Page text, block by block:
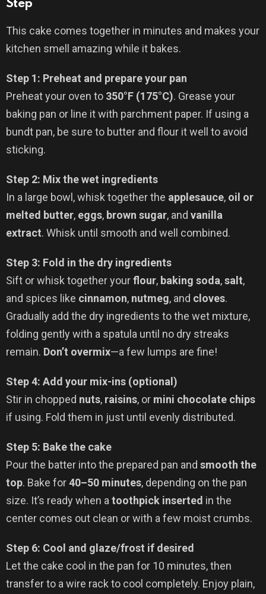
Step
This cake comes together in minutes and makes your
kitchen smell amazing while it bakes.
Step 1: Preheat and prepare your pan
Preheat your oven to 350°F (175°C). Grease your
baking pan or line it with parchment paper. If using a
bundt pan, be sure to butter and flour it well to avoid
sticking.
Step 2: Mix the wet ingredients
In a large bowl, whisk together the applesauce, oil or
melted butter, eggs, brown sugar, and vanilla
extract. Whisk until smooth and well combined.
Step 3: Fold in the dry ingredients
Sift or whisk together yourflour, baking soda,salt,
and spices like cinnamon, nutmeg, and cloves.
Gradually add the dry ingredients to the wet mixture,
folding gently with a spatula until no dry streaks
remain. Don’t overmix—a few lumps are fine!
Step 4: Add your mix-ins (optional)
Stir in chopped nuts, raisins, or mini chocolate chips
if using. Fold them in just until evenly distributed.
Step 5: Bake the cake
Pour the batter into the prepared pan and smooth the
top. Bake for40–50 minutes, depending on the pan
size. It’s ready when atoothpick inserted in the
center comes out clean or with a few moist crumbs.
Step 6: Cool and glaze/frost if desired
Let the cake cool in the pan for 10 minutes, then
transfer to a wire rack to cool completely. Enjoy plain,